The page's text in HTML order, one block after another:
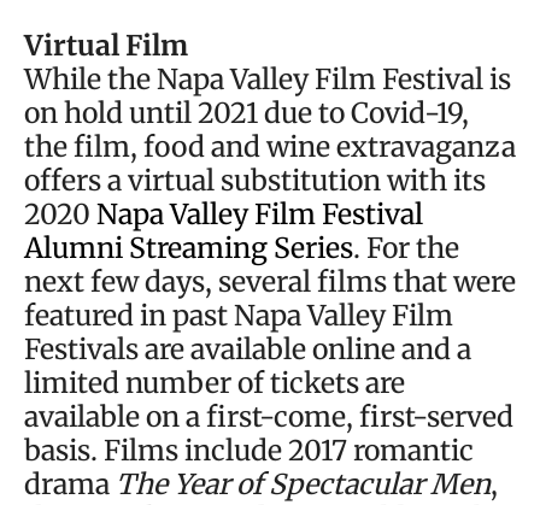
Virtual Film
While the Napa Valley Film Festival is
on hold until 2021 due to Covid-19,
the film, food and wine extravaganza
offers a virtual substitution with its
2020 Napa Valley Film Festival
Alumni Streaming Series. For the
next few days, several films that were
featured in past Napa Valley Film
Festivals are available online and a
limited number of tickets are
available on a first-come, first-served
basis. Films include 2017 romantic
drama The Year of Spectacular Men,